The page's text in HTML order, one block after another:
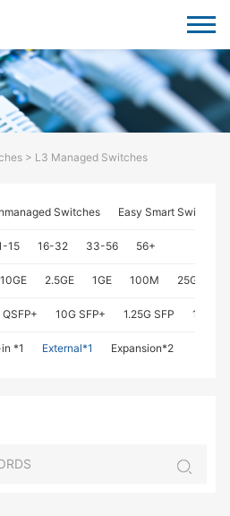
> L3 Managed Switches
Switches Easy Smart Switches
15 16-32 33-56 56+
10GE 2.5GE 1GE 100M 25GE
10G SFP+ 1.25G SFP 1G
*1 External*1 Expansion*2